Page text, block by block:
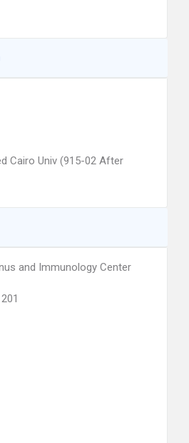
Cairo Univ (915-02 After
and Immunology Center